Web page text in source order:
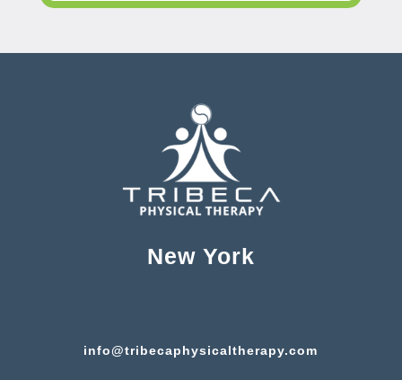
New York
info@tribecaphysicaltherapy.com